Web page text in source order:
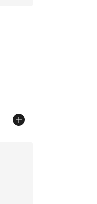
of 5 stars], 1401